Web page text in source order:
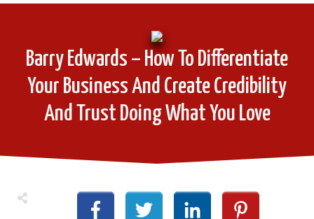
Barry Edwards – How To Differentiate
Your Business And Create Credibility
And Trust Doing What You Love